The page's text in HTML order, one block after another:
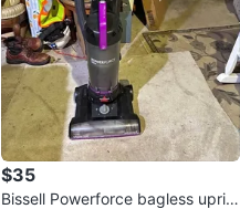
$35
Bissell Powerforce bagless uprig